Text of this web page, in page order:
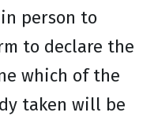
person to
to declare the
which of the
taken will be